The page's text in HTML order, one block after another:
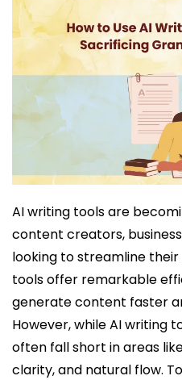
AI writing tools are
content creators,
looking to streamline
tools offer remarkable
generate content faster
However, while AI writing
often fall short in areas
clarity, and natural flow.